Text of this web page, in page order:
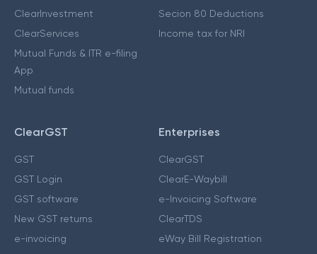
ClearInvestment
ClearServices
Mutual Funds & ITR e-filing
App
Mutual funds
Secion 80 Deductions
Income tax for NRI
ClearGST
GST
GST Login
GST software
New GST returns
e-invoicing
Enterprises
ClearGST
ClearE-Waybill
e-Invoicing Software
ClearTDS
eWay Bill Registration